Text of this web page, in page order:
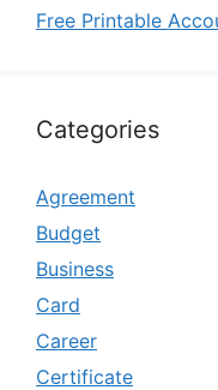
Free Printable
Categories
Agreement
Budget
Business
Card
Career
Certificate